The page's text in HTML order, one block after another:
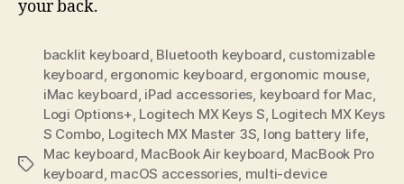
your back.
Tags
backlit keyboard, Bluetooth keyboard, customizable
keyboard, ergonomic keyboard, ergonomic mouse,
iMac keyboard, iPad accessories, keyboard for Mac,
Logi Options+, Logitech MX Keys S, Logitech MX Keys
S Combo, Logitech MX Master 3S, long battery life,
Mac keyboard, MacBook Air keyboard, MacBook Pro
keyboard, macOS accessories, multi-device